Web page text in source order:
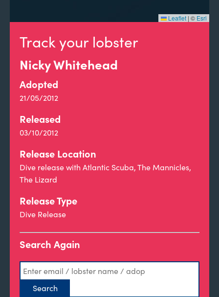
Track your lobster
Nicky Whitehead
Adopted
21/05/2012
Released
03/10/2012
Release Location
Dive release with Atlantic Scuba, The Mannicles,
The Lizard
Release Type
Dive Release
Search Again
Leaflet | © Esri